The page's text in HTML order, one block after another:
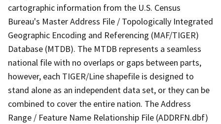
cartographic information from the U.S. Census
Bureau's Master Address File / Topologically Integrated
Geographic Encoding and Referencing (MAF/TIGER)
Database (MTDB). The MTDB represents a seamless
national file with no overlaps or gaps between parts,
however, each TIGER/Line shapefile is designed to
stand alone as an independent data set, or they can be
combined to cover the entire nation. The Address
Range / Feature Name Relationship File (ADDRFN.dbf)